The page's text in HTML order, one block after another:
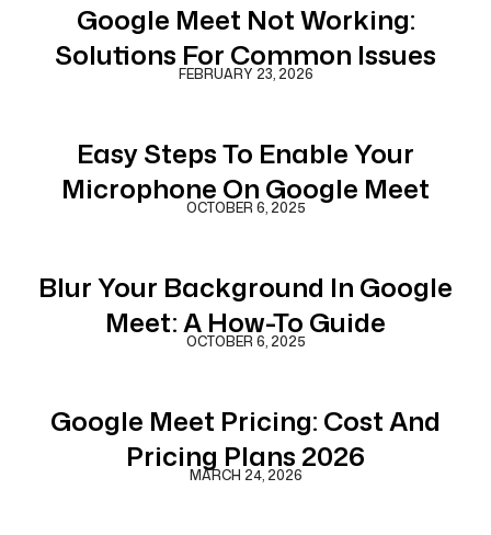
Google Meet Not Working:
Solutions For Common Issues
FEBRUARY 23, 2026
Easy Steps To Enable Your
Microphone On Google Meet
OCTOBER 6, 2025
Blur Your Background In Google
Meet: A How-To Guide
OCTOBER 6, 2025
Google Meet Pricing: Cost And
Pricing Plans 2026
MARCH 24, 2026